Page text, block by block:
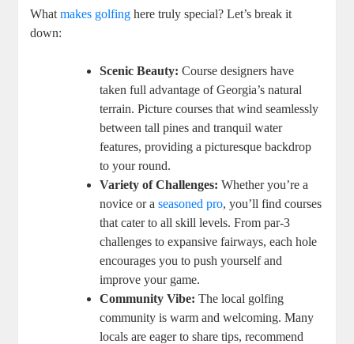
Whatmakes golfing here truly special? Let’s break it
down:
Scenic Beauty: Course designers have
taken full advantage of Georgia’s natural
terrain. Picture courses that wind seamlessly
between tall pines and tranquil water
features, providing a picturesque backdrop
to your round.
Variety of Challenges: Whether you’re a
novice or aseasoned pro, you’ll find courses
that cater to all skill levels. From par-3
challenges to expansive fairways, each hole
encourages you to push yourself and
improve your game.
Community Vibe: The local golfing
community is warm and welcoming. Many
locals are eager to share tips, recommend